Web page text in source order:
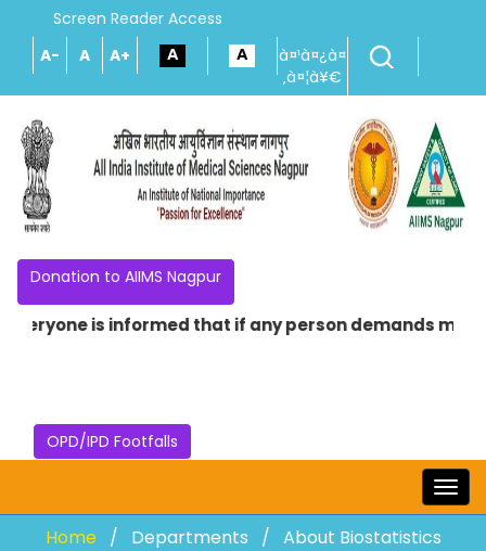
Screen Reader Access
A-
A A+
à¤¹à¤¿à¤
‚à¤¦à¥€
Donation to AIIMS Nagpur
is informed that if any person demands
OPD/IPD Footfalls
Home Departments About Biostatistics